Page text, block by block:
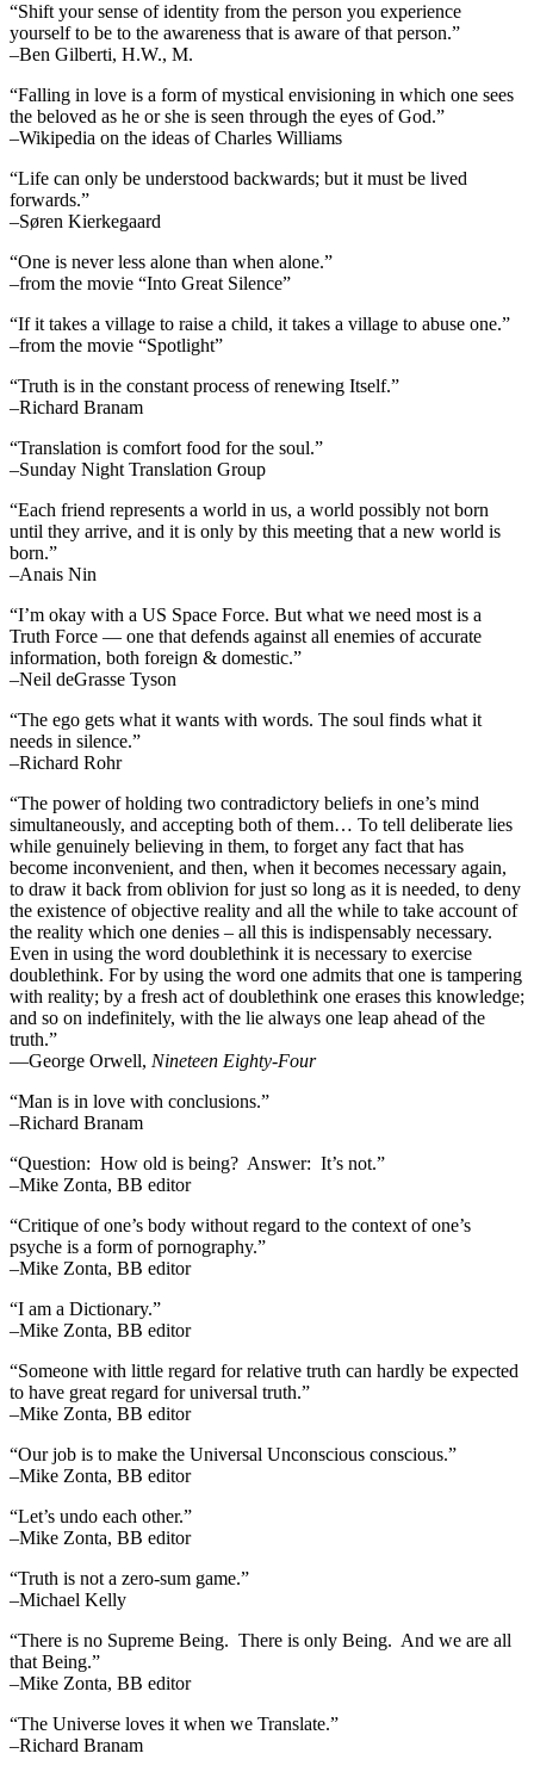
“Shift your sense of identity from the person you experience
yourself to be to the awareness that is aware of that person.”
–Ben Gilberti, H.W., M.
“Falling in love is a form of mystical envisioning in which one sees
the beloved as he or she is seen through the eyes of God.”
–Wikipedia on the ideas of Charles Williams
“Life can only be understood backwards; but it must be lived
forwards.”
–Søren Kierkegaard
“One is never less alone than when alone.”
–from the movie “Into Great Silence”
“If it takes a village to raise a child, it takes a village to abuse one.”
–from the movie “Spotlight”
“Truth is in the constant process of renewing Itself.”
–Richard Branam
“Translation is comfort food for the soul.”
–Sunday Night Translation Group
“Each friend represents a world in us, a world possibly not born
until they arrive, and it is only by this meeting that a new world is
born.”
–Anais Nin
“I’m okay with a US Space Force. But what we need most is a
Truth Force — one that defends against all enemies of accurate
information, both foreign & domestic.”
–Neil deGrasse Tyson
“The ego gets what it wants with words. The soul finds what it
needs in silence.”
–Richard Rohr
“The power of holding two contradictory beliefs in one’s mind
simultaneously, and accepting both of them… To tell deliberate lies
while genuinely believing in them, to forget any fact that has
become inconvenient, and then, when it becomes necessary again,
to draw it back from oblivion for just so long as it is needed, to deny
the existence of objective reality and all the while to take account of
the reality which one denies – all this is indispensably necessary.
Even in using the word doublethink it is necessary to exercise
doublethink. For by using the word one admits that one is tampering
with reality; by a fresh act of doublethink one erases this knowledge;
and so on indefinitely, with the lie always one leap ahead of the
truth.”
―George Orwell, Nineteen Eighty-Four
“Man is in love with conclusions.”
–Richard Branam
“Question: How old is being? Answer: It’s not.”
–Mike Zonta, BB editor
“Critique of one’s body without regard to the context of one’s
psyche is a form of pornography.”
–Mike Zonta, BB editor
“I am a Dictionary.”
–Mike Zonta, BB editor
“Someone with little regard for relative truth can hardly be expected
to have great regard for universal truth.”
–Mike Zonta, BB editor
“Our job is to make the Universal Unconscious conscious.”
–Mike Zonta, BB editor
“Let’s undo each other.”
–Mike Zonta, BB editor
“Truth is not a zero-sum game.”
–Michael Kelly
“There is no Supreme Being. There is only Being. And we are all
that Being.”
–Mike Zonta, BB editor
“The Universe loves it when we Translate.”
–Richard Branam